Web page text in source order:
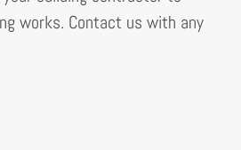
works. Contact us with any